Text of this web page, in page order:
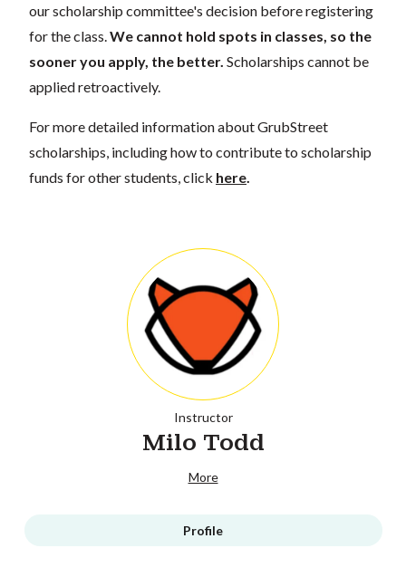
our scholarship committee's decision before registering
for the class. We cannot hold spots in classes, so the
sooner you apply, the better. Scholarships cannot be
applied retroactively.
For more detailed information about GrubStreet
scholarships, including how to contribute to scholarship
funds for other students, click here
Instructor
Milo Todd
More
Profile